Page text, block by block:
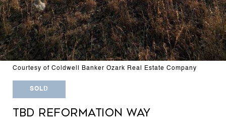
Courtesy of Coldwell Banker Ozark Real Estate Company
SOLD
TBD REFORMATION WAY